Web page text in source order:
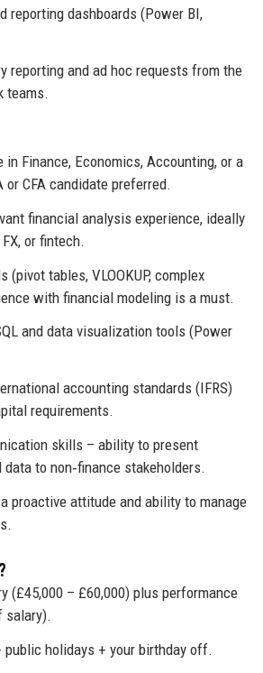
reporting dashboards (Power BI,
reporting and ad hoc requests from the
teams.
in Finance, Economics, Accounting, or a
or CFA candidate preferred.
financial analysis experience, ideally
or fintech.
(pivot tables, VLOOKUP, complex
with financial modeling is a must.
and data visualization tools (Power
accounting standards (IFRS)
requirements.
skills – ability to present
to non‑finance stakeholders.
proactive attitude and ability to manage
(£45,000 – £60,000) plus performance
salary).
public holidays + your birthday off.